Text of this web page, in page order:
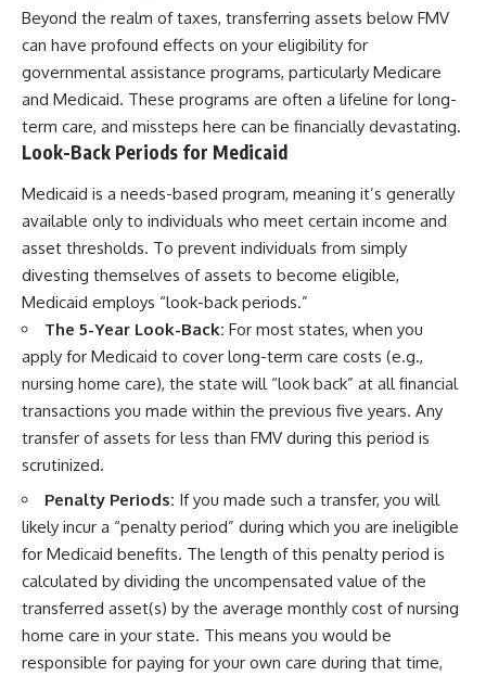
Beyond the realm of taxes, transferring assets below FMV
can have profound effects on your eligibility for
governmental assistance programs, particularly Medicare
and Medicaid. These programs are often a lifeline for long-
term care, and missteps here can be financially devastating.
Look-Back Periods for Medicaid
Medicaid is a needs-based program, meaning it’s generally
available only to individuals who meet certain income and
asset thresholds. To prevent individuals from simply
divesting themselves of assets to become eligible,
Medicaid employs “look-back periods.”
The 5-Year Look-Back: For most states, when you
apply for Medicaid to cover long-term care costs (e.g.,
nursing home care), the state will “look back” at all financial
transactions you made within the previous five years. Any
transfer of assets for less than FMV during this period is
scrutinized.
Penalty Periods: If you made such a transfer, you will
likely incur a “penalty period” during which you are ineligible
for Medicaid benefits. The length of this penalty period is
calculated by dividing the uncompensated value of the
transferred asset(s) by the average monthly cost of nursing
home care in your state. This means you would be
responsible for paying for your own care during that time,